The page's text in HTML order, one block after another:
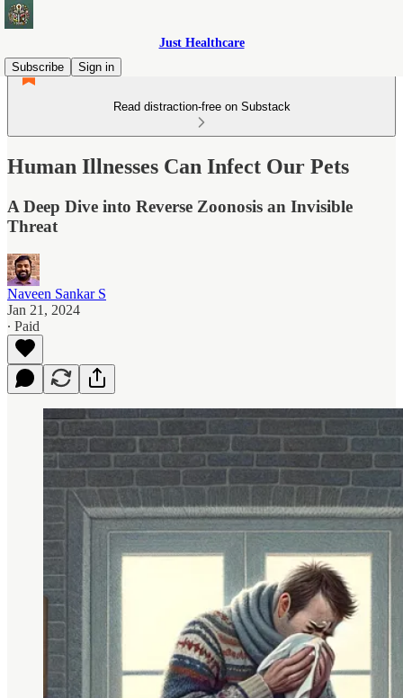
Just Healthcare
Subscribe
Sign in
Read distraction-free on Substack
Human Illnesses Can Infect Our Pets
A Deep Dive into Reverse Zoonosis an Invisible
Threat
Naveen Sankar S
Jan 21, 2024
∙ Paid